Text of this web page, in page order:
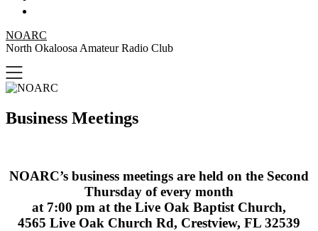
NOARC
North Okaloosa Amateur Radio Club
Business Meetings
NOARC’s business meetings are held on the Second
Thursday of every month
at 7:00 pm at the Live Oak Baptist Church,
4565 Live Oak Church Rd, Crestview, FL 32539